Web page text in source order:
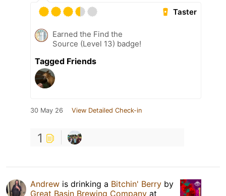
Taster
Earned the Find the
Source (Level 13) badge!
Tagged Friends
30 May 26 View Detailed Check-in
1
Andrew is drinking a Bitchin' Berry by
Great Basin Brewing Company at